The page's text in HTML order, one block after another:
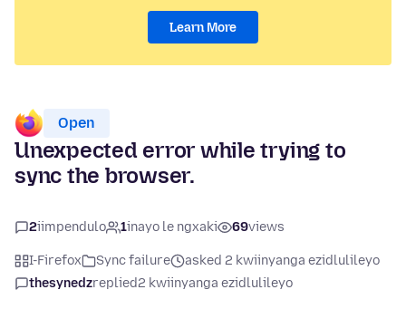
Learn More
Open
Unexpected error while trying to
sync the browser.
2iimpendulo 1inayo le ngxaki 69views
I-Firefox Sync failure
asked 2 kwiinyanga ezidlulileyo
thesynedzreplied2 kwiinyanga ezidlulileyo